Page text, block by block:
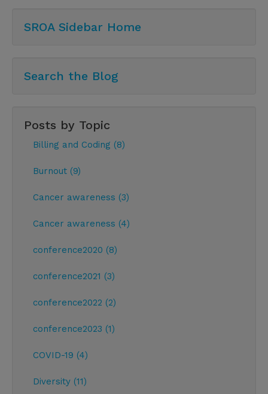
SROA Sidebar Home
Search the Blog
Posts by Topic
Billing and Coding (8)
Burnout (9)
Cancer awareness (3)
Cancer awareness (4)
conference2020 (8)
conference2021 (3)
conference2022 (2)
conference2023 (1)
COVID-19 (4)
Diversity (11)